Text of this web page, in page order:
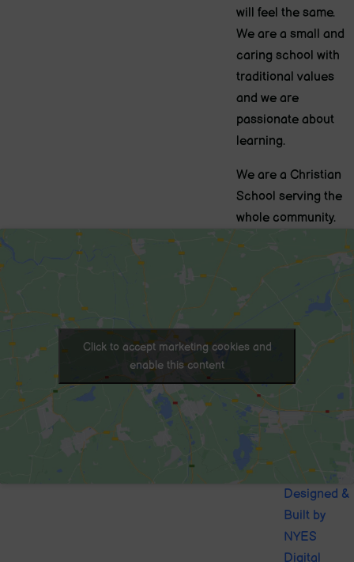
will feel the same.
We are a small and
caring school with
traditional values
and we are
passionate about
learning.
We are a Christian
School serving the
whole community.
Click to accept marketing cookies and
enable this content
Designed &
Built by
NYES
Digital